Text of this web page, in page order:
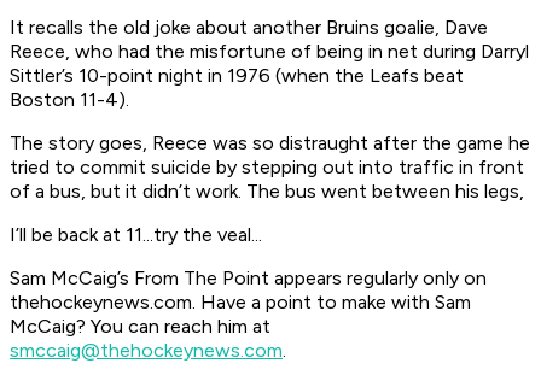
It recalls the old joke about another Bruins goalie, Dave
Reece, who had the misfortune of being in net during Darryl
Sittler’s 10-point night in 1976 (when the Leafs beat
Boston 11-4).
The story goes, Reece was so distraught after the game he
tried to commit suicide by stepping out into traffic in front
of a bus, but it didn’t work. The bus went between his legs,
I’ll be back at 11...try the veal...
Sam McCaig’s From The Point appears regularly only on
thehockeynews.com. Have a point to make with Sam
McCaig? You can reach him at
smccaig@thehockeynews.com.